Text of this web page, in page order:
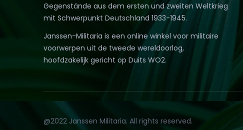
Gegenstände aus dem ersten und zweiten Weltkrieg
mit Schwerpunkt Deutschland 1933-1945.
Janssen-Militaria is een online winkel voor militaire
voorwerpen uit de tweede wereldoorlog,
hoofdzakelijk gericht op Duits WO2.
@2022 Janssen Militaria. All rights reserved.